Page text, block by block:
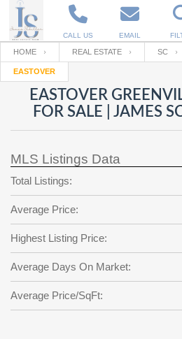
CALL US EMAIL
Enter your Email
Back to
Email
Password
Forgot
password
?
Not a user yet?
Your name
Your Email
Password
Repeat Password
Back to Log In
HOME REAL ESTATE SC
EASTOVER
EASTOVER
FOR SALE | JAMES
MLS Listings Data
Total Listings:
Average Price:
Highest Listing Price:
Average Days On Market:
Average Price/SqFt: